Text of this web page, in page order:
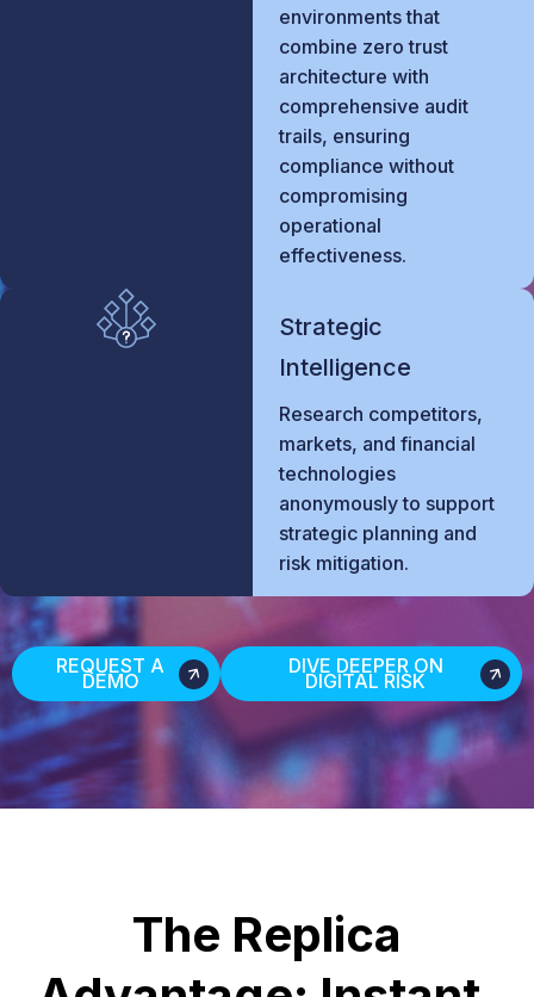
environments that
combine zero trust
architecture with
comprehensive audit
trails, ensuring
compliance without
compromising
operational
effectiveness.
Strategic
Intelligence
Research competitors,
markets, and financial
technologies
anonymously to support
strategic planning and
risk mitigation.
REQUEST A
DEMO
DIVE DEEPER ON
DIGITAL RISK
The Replica